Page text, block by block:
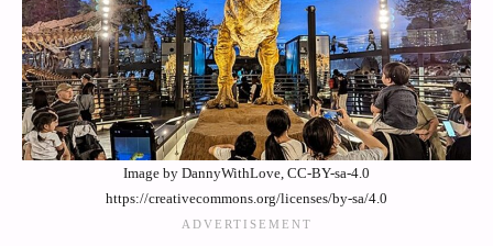
Image by DannyWithLove, CC-BY-sa-4.0
https://creativecommons.org/licenses/by-sa/4.0